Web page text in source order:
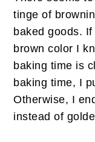
tinge of
baked goods.
brown color I
baking time is
baking time, I
Otherwise, I
instead of